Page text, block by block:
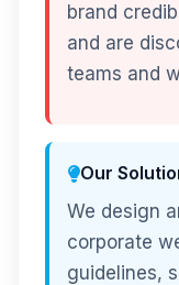
brand
and are
teams and
Our
We design
corporate
guidelines,